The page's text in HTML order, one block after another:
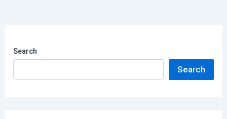
Search
Search